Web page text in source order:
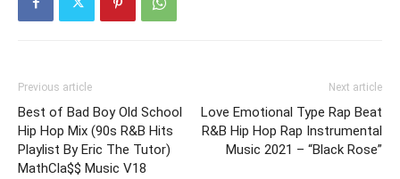
Previous article
Best of Bad Boy Old School
Hip Hop Mix (90s R&B Hits
Playlist By Eric The Tutor)
MathCla$$ Music V18
Next article
Love Emotional Type Rap Beat
R&B Hip Hop Rap Instrumental
Music 2021 – “Black Rose”